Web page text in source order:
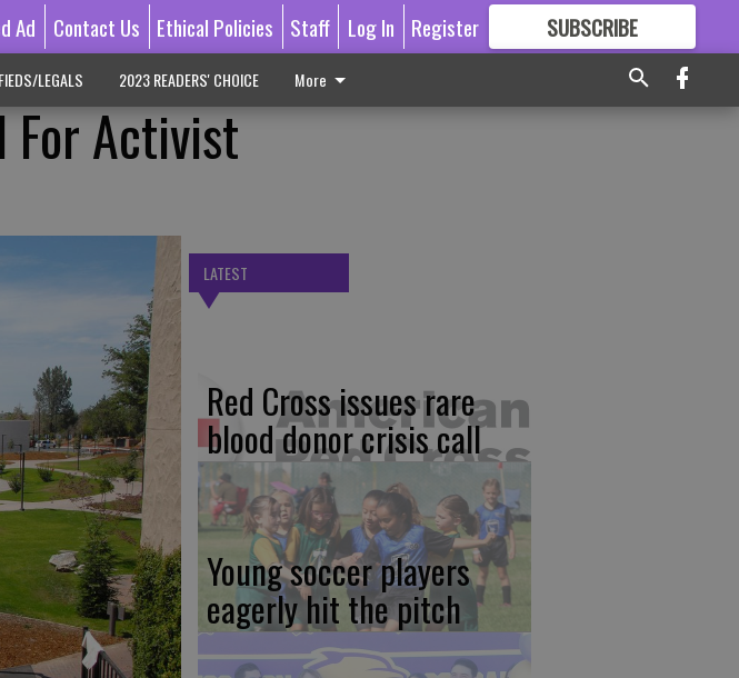
Ad Contact Us Ethical Policies Staff Log In Register SUBSCRIBE
GREAT CONTENT
LEGALS 2023 READERS' CHOICE More
For Activist
LATEST
Red Cross issues rare
blood donor crisis call
Young soccer players
eagerly hit the pitch